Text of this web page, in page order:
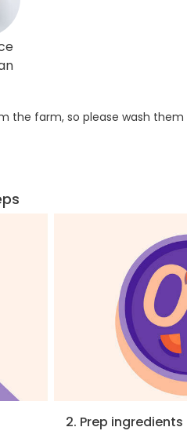
the farm, so please wash them
2. Prep ingredients